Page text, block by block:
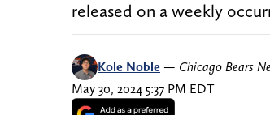
released on a weekly
Kole Noble — Chicago Bears
May 30, 2024 5:37 PM EDT